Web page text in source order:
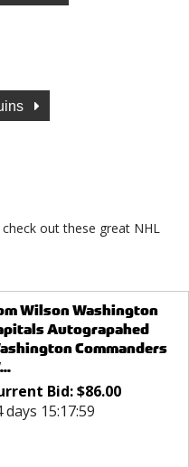
out these great NHL
Wilson Washington
Autograpahed
Commanders
Bid:$86.00
days 15:17:59